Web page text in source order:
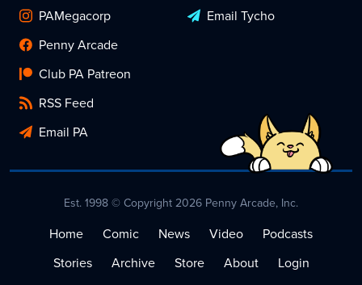
PAMegacorp
Penny Arcade
Club PA Patreon
RSS Feed
Email PA
Email Tycho
Est. 1998 © Copyright 2026 Penny Arcade, Inc.
Home Comic News Video
Podcasts
Stories
Archive Store About
Login